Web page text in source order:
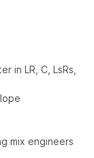
in LR, C, LsRs,
mix engineers